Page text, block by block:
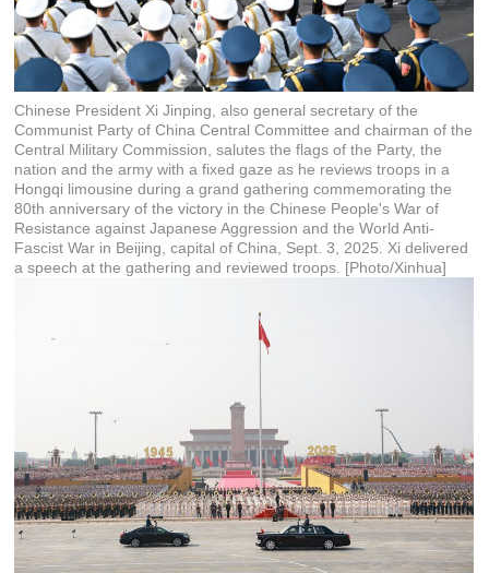
Chinese President Xi Jinping, also general secretary of the
Communist Party of China Central Committee and chairman of the
Central Military Commission, salutes the flags of the Party, the
nation and the army with a fixed gaze as he reviews troops in a
Hongqi limousine during a grand gathering commemorating the
80th anniversary of the victory in the Chinese People's War of
Resistance against Japanese Aggression and the World Anti-
Fascist War in Beijing, capital of China, Sept. 3, 2025. Xi delivered
a speech at the gathering and reviewed troops. [Photo/Xinhua]